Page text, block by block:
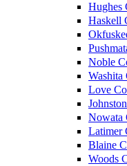
Hughes
Haskell
Noble
Washita
Love
Nowata
Latimer
Blaine
Woods